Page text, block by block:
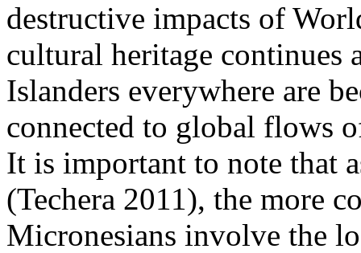
destructive impacts of
cultural heritage continues
Islanders everywhere are
connected to global flows
It is important to note that
(Techera 2011), the more
Micronesians involve the